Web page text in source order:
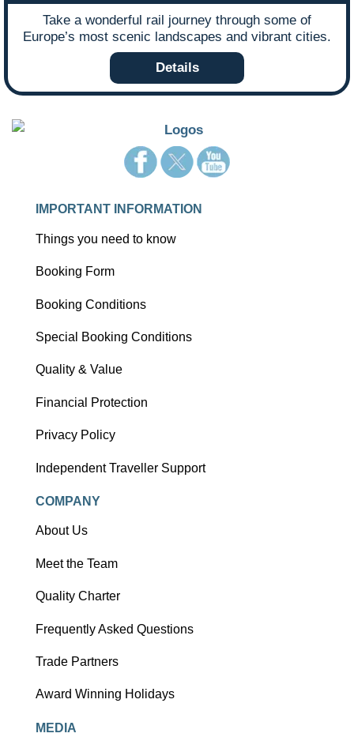
Take a wonderful rail journey through some of
Europe’s most scenic landscapes and vibrant cities.
Details
IMPORTANT INFORMATION
Things you need to know
Booking Form
Booking Conditions
Special Booking Conditions
Quality & Value
Financial Protection
Privacy Policy
Independent Traveller Support
COMPANY
About Us
Meet the Team
Quality Charter
Frequently Asked Questions
Trade Partners
Award Winning Holidays
MEDIA